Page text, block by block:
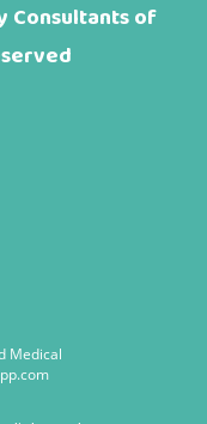
Consultants of
Medical